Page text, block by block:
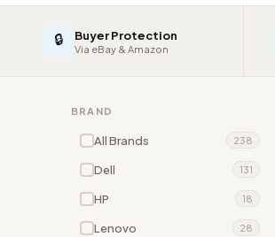
🔒 Buyer Protection
Via eBay & Amazon
BRAND
All Brands 238
Dell 131
HP 18
Lenovo 28